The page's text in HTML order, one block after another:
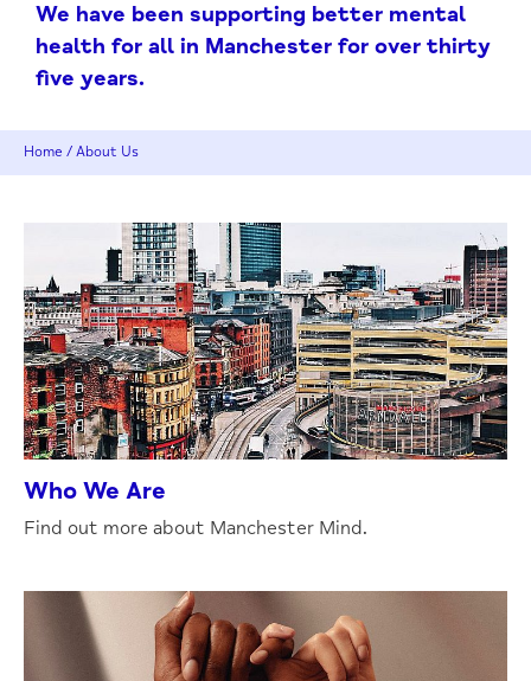
We have been supporting better mental
health for all in Manchester for over thirty
five years.
Home / About Us
Who We Are
Find out more about Manchester Mind.